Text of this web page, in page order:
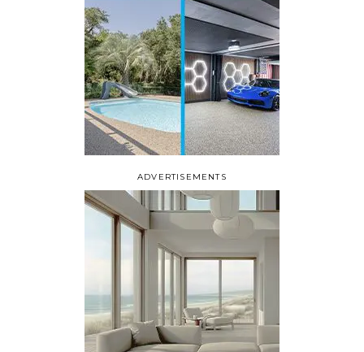
ADVERTISEMENTS